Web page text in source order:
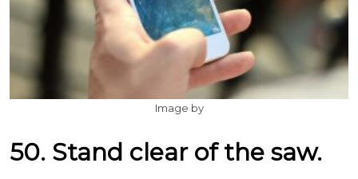
Image by
50. Stand clear of the saw.